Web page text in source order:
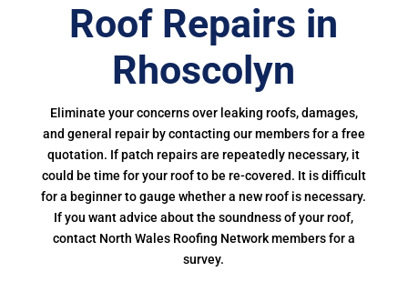
Roof Repairs in
Rhoscolyn
Eliminate your concerns over leaking roofs, damages,
and general repair by contacting our members for a free
quotation. If patch repairs are repeatedly necessary, it
could be time for your roof to be re-covered. It is difficult
for a beginner to gauge whether a new roof is necessary.
If you want advice about the soundness of your roof,
contact North Wales Roofing Network members for a
survey.